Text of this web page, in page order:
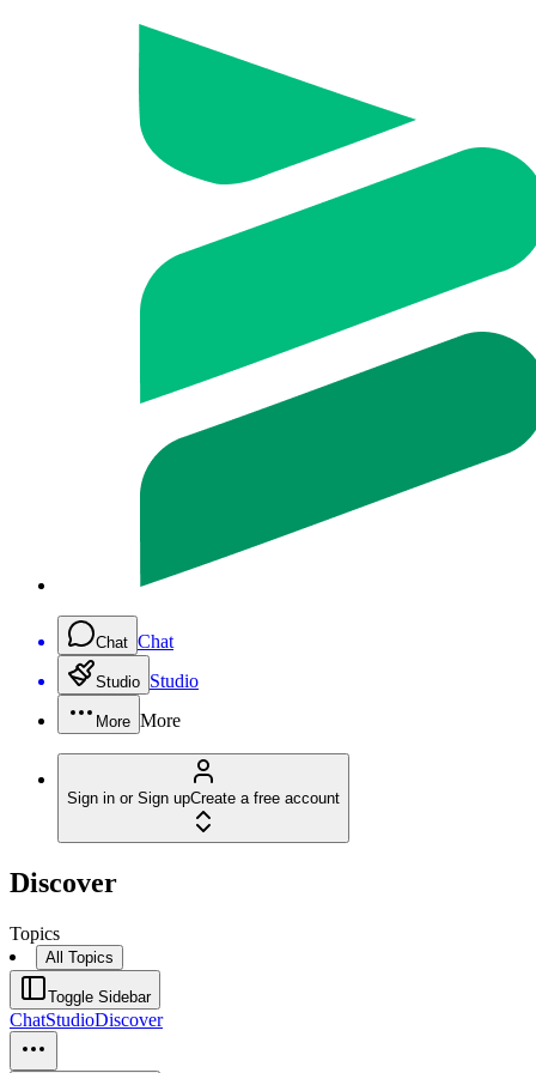
Chat Chat
Studio Studio
More More
Sign in or Sign upCreate a free account
Discover
Topics
All Topics
Toggle Sidebar
ChatStudioDiscover